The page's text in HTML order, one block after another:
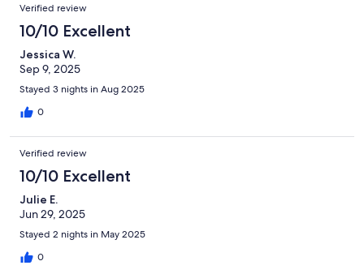
Verified review
10/10 Excellent
Jessica W.
Sep 9, 2025
Stayed 3 nights in Aug 2025
0
Verified review
10/10 Excellent
Julie E.
Jun 29, 2025
Stayed 2 nights in May 2025
0